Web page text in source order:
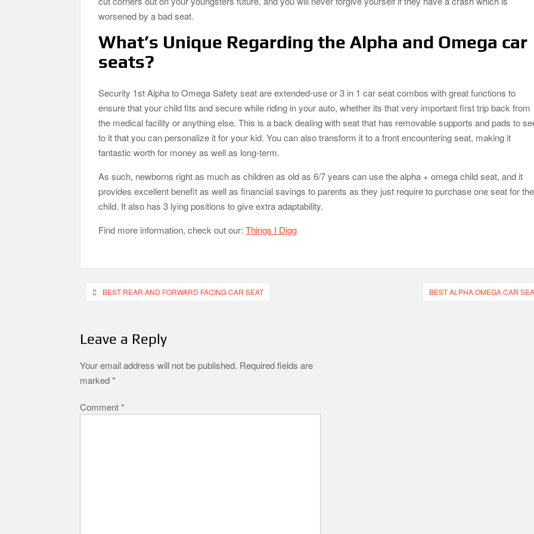
worsened by a bad seat.
What’s Unique Regarding the Alpha and Omega car
seats?
Security 1st Alpha to Omega Safety seat are extended-use or 3 in 1 car seat combos with great functions to
ensure that your child fits and secure while riding in your auto, whether its that very important first trip back from
the medical facility or anything else. This is a back dealing with seat that has removable supports and pads to
to it that you can personalize it for your kid. You can also transform it to a front encountering seat, making it
fantastic worth for money as well as long-term.
As such, newborns right as much as children as old as 6/7 years can use the alpha + omega child seat, and it
provides excellent benefit as well as financial savings to parents as they just require to purchase one seat for
child. It also has 3 lying positions to give extra adaptability.
Find more information, check out our:Things I Digg
PostBEST REAR AND FORWARD FACING CAR SEAT BEST ALPHA OMEGA CAR
Leave a Reply
Your email address will not be published. Required fields are
marked*
Comment*